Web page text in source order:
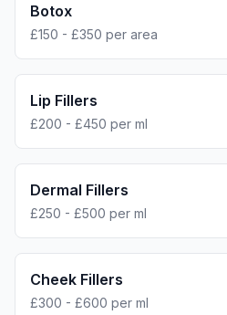
Botox
£150 - £350 per area
Lip Fillers
£200 - £450 per ml
Dermal Fillers
£250 - £500 per ml
Cheek Fillers
£300 - £600 per ml